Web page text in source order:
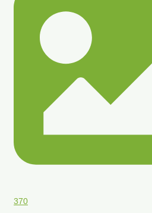
370